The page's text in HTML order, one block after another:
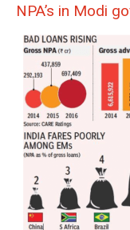
NPA’s in Modi